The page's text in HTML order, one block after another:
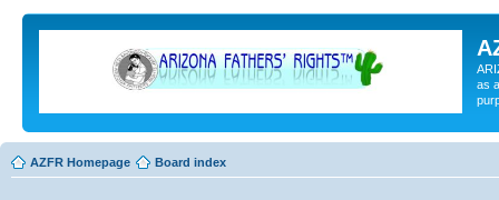
as
AZFR Homepage Board index